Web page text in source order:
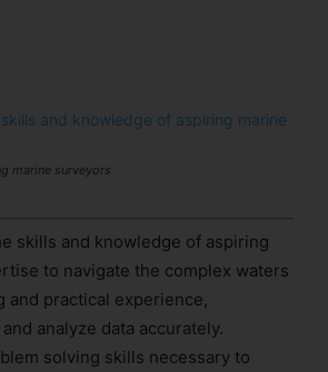
marine surveyors
skills and knowledge of aspiring
to navigate the complex waters
and practical experience,
analyze data accurately.
solving skills necessary to